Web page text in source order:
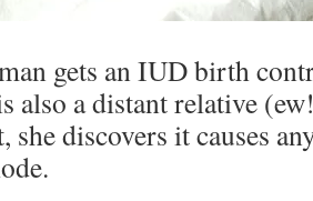
gets an IUD birth
also a distant relative
she discovers it causes